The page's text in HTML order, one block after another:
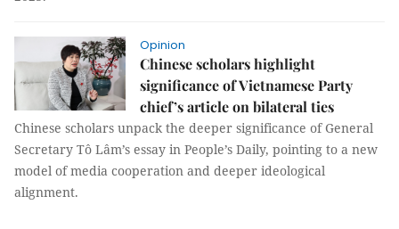
Opinion
Chinese scholars highlight
significance of Vietnamese Party
chief’s article on bilateral ties
Chinese scholars unpack the deeper significance of General
Secretary Tô Lâm’s essay in People’s Daily, pointing to a new
model of media cooperation and deeper ideological
alignment.